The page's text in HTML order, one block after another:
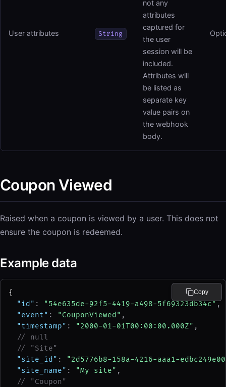
User attributes String
not any
attributes
captured for
the user
session will be
included.
Attributes will
be listed as
separate key
value pairs on
the webhook
body.
Coupon Viewed
Raised when a coupon is viewed by a user. This does not
ensure the coupon is redeemed.
Example data
{
"id" : "54e635de-92f5-4419-a498-5f69323db34c",
"event" : "CouponViewed" ,
"timestamp" : "2000-01-01T00:00:00.000Z" ,
// null
// "Site"
"site_id" :
"2d5776b8-158a-4216-aaa1-
"site_name" : "My site" ,
// "Coupon"
Copy